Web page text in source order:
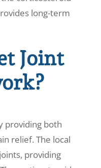
long-term
Joint
providing both
relief. The local
providing